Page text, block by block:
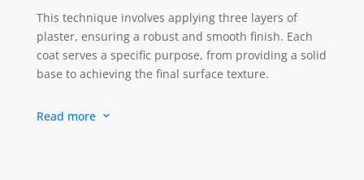
This technique involves applying three layers of
plaster, ensuring a robust and smooth finish. Each
coat serves a specific purpose, from providing a solid
base to achieving the final surface texture.
Read more 3